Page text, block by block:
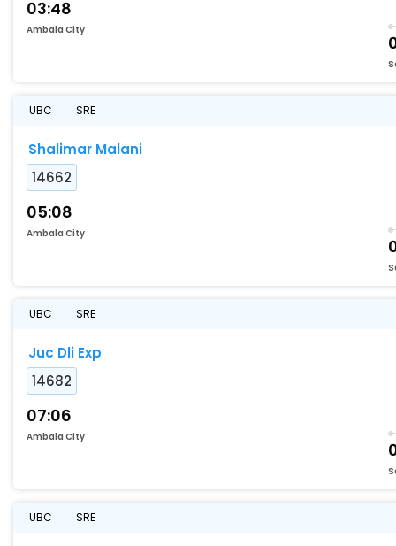
03:48
Ambala City
UBC SRE
Shalimar Malani
14662
05:08
Ambala City
UBC SRE
Juc Dli Exp
14682
07:06
Ambala City
UBC SRE